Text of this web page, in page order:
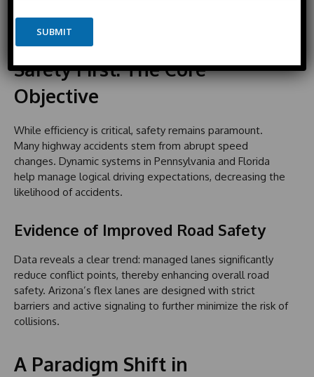
heightened appeal to technology businesses in Utah.
Safety First: The Core
Objective
While efficiency is critical, safety remains paramount.
Many highway accidents stem from abrupt speed
changes. Dynamic systems in Pennsylvania and Florida
help manage logical driving expectations, decreasing the
likelihood of accidents.
Evidence of Improved Road Safety
Data reveals a clear trend: managed lanes significantly
reduce conflict points, thereby enhancing overall road
safety. Arizona’s flex lanes are designed with strict
barriers and active signaling to further minimize the risk of
collisions.
A Paradigm Shift in
m
i
l
n c
u
n
t
r
s
e
l
e
c
d
SUBMIT